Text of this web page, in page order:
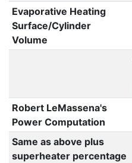
Evaporative Heating
Surface/Cylinder
Volume
Robert LeMassena's
Power Computation
Same as above plus
superheater percentage